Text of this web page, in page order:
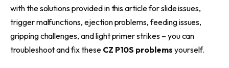
with the solutions provided in this article for slide issues,
trigger malfunctions, ejection problems, feeding issues,
gripping challenges, and light primer strikes – you can
troubleshoot and fix these CZ P10S problems yourself.